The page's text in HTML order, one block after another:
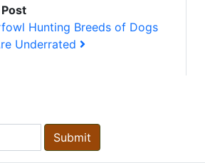
Hunting Breeds of Dogs
Underrated
Submit